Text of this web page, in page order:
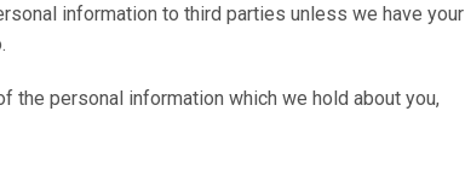
information to third parties unless we have your
the personal information which we hold about you,